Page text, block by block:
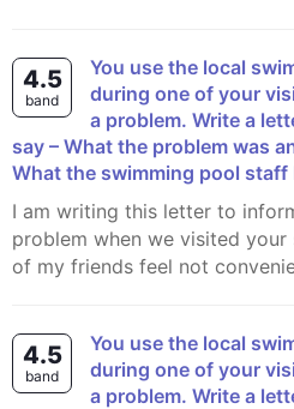
4.5
band
You use the local swimming pool often and
during one of your
a problem. Write a
say – What the problem was
What the swimming pool staff
I am writing this letter to inform you that I found a
problem when we visited
of my friends feel not
4.5
band
You use the local swimming pool often and
during one of your
a problem. Write a